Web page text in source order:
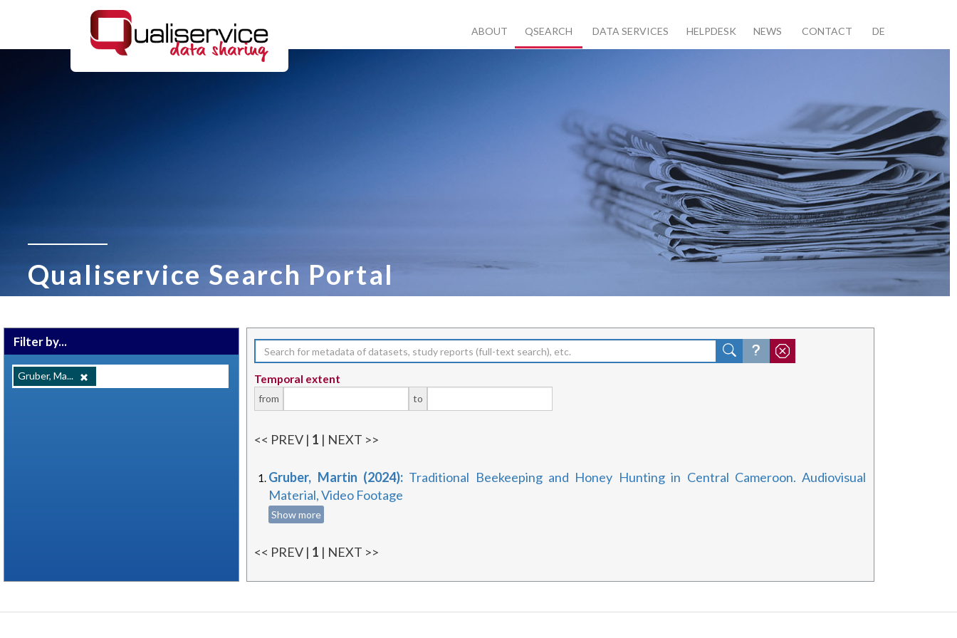
ABOUT QSEARCH DATA SERVICES HELPDESK NEWS CONTACT DE
Qualiservice Search Portal
Filter by...
Gruber, Ma... Temporal extent
from to
<< PREV | 1 | NEXT >>
Gruber, Martin (2024): Traditional Beekeeping and Honey Hunting in Central Cameroon. Audiovisual
Material, Video Footage
Show more
<< PREV | 1 | NEXT >>